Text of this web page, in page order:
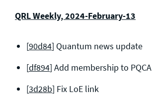
QRL Weekly, 2024-February-13
[90d84] Quantum news update
[df894] Add membership to PQCA
[3d28b] Fix LoE link